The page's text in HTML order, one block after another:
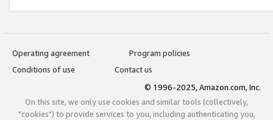
Operating agreement
Program policies
Conditions of use
Contact us
© 1996-2025, Amazon.com, Inc.
On this site, we only use cookies and similar tools (collectively,
"cookies") to provide services to you, including authenticating you,